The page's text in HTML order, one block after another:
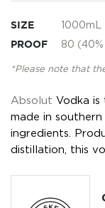
SIZE 1000mL
PROOF 80
*Please note that
Absolut Vodka is
made in
ingredients.
distillation, this